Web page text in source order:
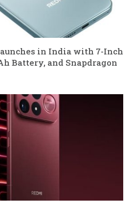
in India with 7-Inch
Battery, and Snapdragon